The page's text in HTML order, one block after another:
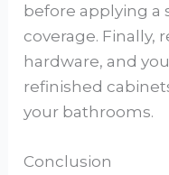
before applying a
coverage. Finally,
hardware, and
refinished
your bathrooms.
Conclusion